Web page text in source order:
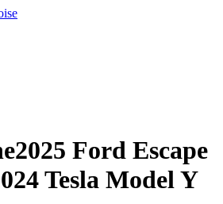
2025 Ford Escape
Tesla Model Y